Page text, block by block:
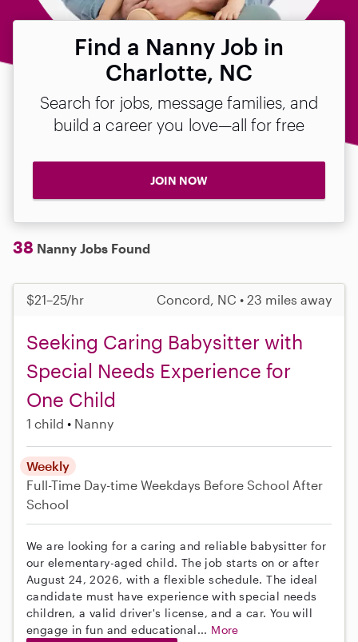
Find a Nanny Job in
Charlotte, NC
Search for jobs, message families, and
build a career you love—all for free
JOIN NOW
38 Nanny Jobs Found
$21–25/hr Concord, NC • 23 miles away
Seeking Caring Babysitter with
Special Needs Experience for
One Child
1 child Nanny
Weekly
Full-Time Day-time Weekdays Before School After
School
We are looking for a caring and reliable babysitter for
our elementary-aged child. The job starts on or after
August 24, 2026, with a flexible schedule. The ideal
candidate must have experience with special needs
children, a valid driver's license, and a car. You will
engage in fun and educational... More